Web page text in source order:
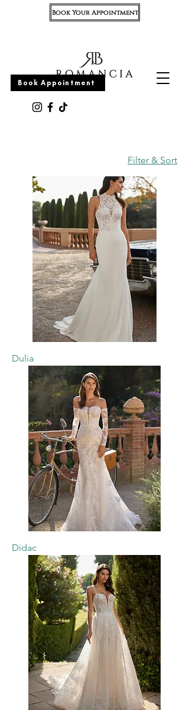
Appointment
Book Appointment
Book Your Appointment
Filter & Sort
Dulia
Didac